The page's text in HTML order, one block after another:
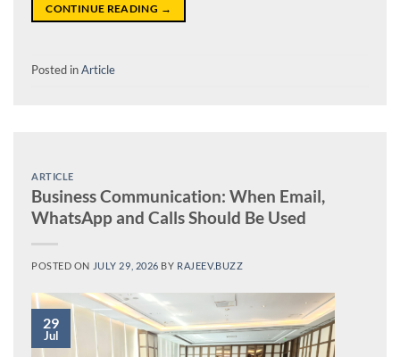
CONTINUE READING →
Posted inArticle
ARTICLE
Business Communication: When Email,
WhatsApp and Calls Should Be Used
POSTED ON JULY 29, 2026 BY RAJEEV.BUZZ
29
Jul